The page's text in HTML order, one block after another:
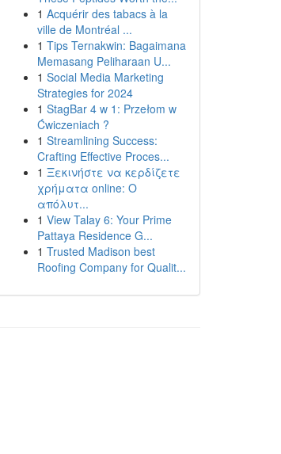
1 Acquérir des tabacs à la
ville de Montréal ...
1 Tips Ternakwin: Bagaimana
Memasang Peliharaan U...
1 Social Media Marketing
Strategies for 2024
1 StagBar 4 w 1: Przełom w
Ćwiczeniach ?
1 Streamlining Success:
Crafting Effective Proces...
1 Ξεκινήστε να κερδίζετε
χρήματα online: Ο
απόλυτ...
1 View Talay 6: Your Prime
Pattaya Residence G...
1 Trusted Madison best
Roofing Company for Qualit...